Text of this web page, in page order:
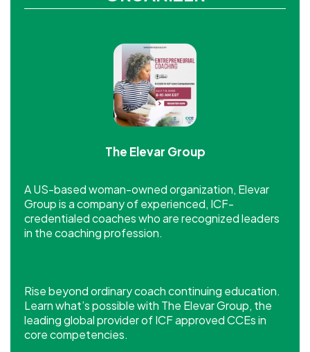
The Elevar Group
A US-based woman-owned organization, Elevar
Group is a company of experienced, ICF-
credentialed coaches who are recognized leaders
in the coaching profession.
Rise beyond ordinary coach continuing education.
Learn what’s possible with The Elevar Group, the
leading global provider of ICF approved CCEs in
core competencies.